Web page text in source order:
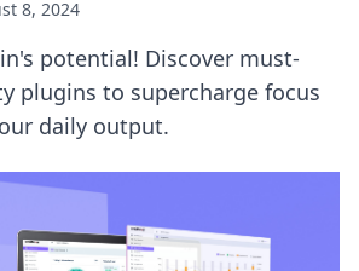
8, 2024
potential! Discover must-
plugins to supercharge focus
daily output.